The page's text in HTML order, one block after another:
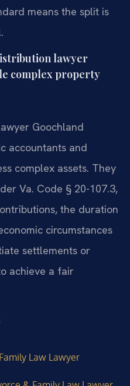
means the split is
lawyer
complex property
Goochland
accountants and
complex assets. They
Va. Code § 20-107.3,
the duration
circumstances
settlements or
achieve a fair
Law Lawyer